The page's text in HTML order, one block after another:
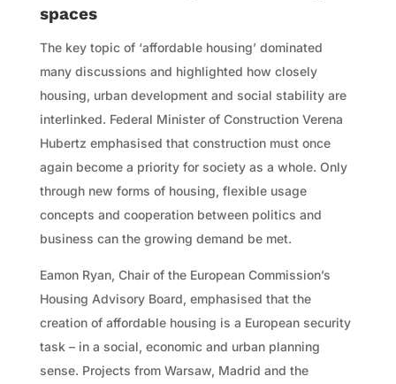
spaces
The key topic of ‘affordable housing’ dominated
many discussions and highlighted how closely
housing, urban development and social stability are
interlinked. Federal Minister of Construction Verena
Hubertz emphasised that construction must once
again become a priority for society as a whole. Only
through new forms of housing, flexible usage
concepts and cooperation between politics and
business can the growing demand be met.
Eamon Ryan, Chair of the European Commission’s
Housing Advisory Board, emphasised that the
creation of affordable housing is a European security
task – in a social, economic and urban planning
sense. Projects from Warsaw, Madrid and the